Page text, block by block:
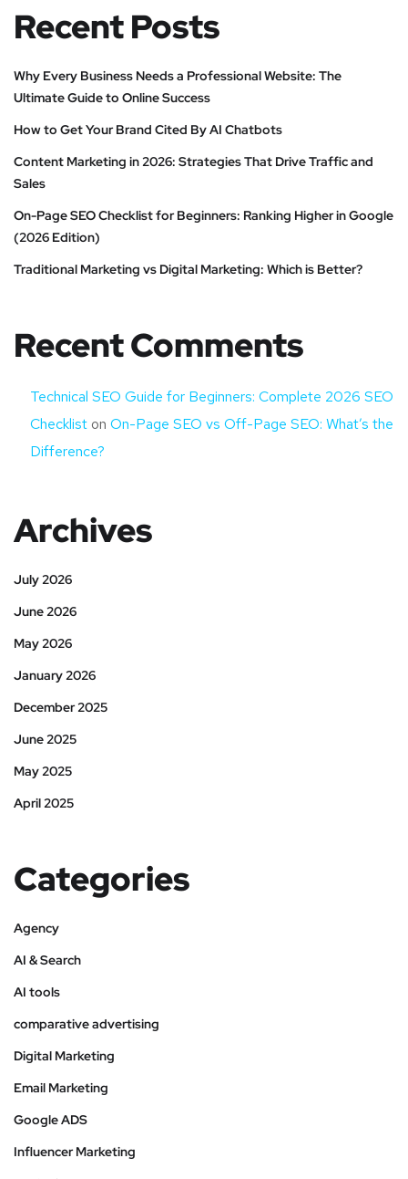
Recent Posts
Why Every Business Needs a Professional Website: The
Ultimate Guide to Online Success
How to Get Your Brand Cited By AI Chatbots
Content Marketing in 2026: Strategies That Drive Traffic and
Sales
On-Page SEO Checklist for Beginners: Ranking Higher in Google
(2026 Edition)
Traditional Marketing vs Digital Marketing: Which is Better?
Recent Comments
Technical SEO Guide for Beginners: Complete 2026 SEO
Checklist on On-Page SEO vs Off-Page SEO: What’s the
Difference?
Archives
July 2026
June 2026
May 2026
January 2026
December 2025
June 2025
May 2025
April 2025
Categories
Agency
AI & Search
AI tools
comparative advertising
Digital Marketing
Email Marketing
Google ADS
Influencer Marketing